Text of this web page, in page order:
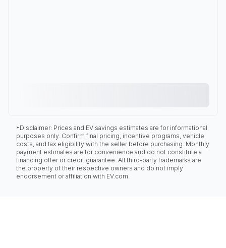
*Disclaimer: Prices and EV savings estimates are for informational
purposes only. Confirm final pricing, incentive programs, vehicle
costs, and tax eligibility with the seller before purchasing. Monthly
payment estimates are for convenience and do not constitute a
financing offer or credit guarantee. All third-party trademarks are
the property of their respective owners and do not imply
endorsement or affiliation with EV.com.